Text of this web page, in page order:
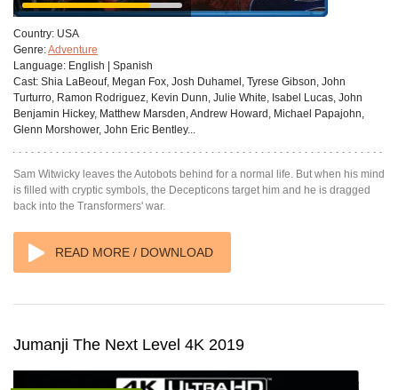
Country: USA
Genre:Adventure
Language: English | Spanish
Cast: Shia LaBeouf, Megan Fox, Josh Duhamel, Tyrese Gibson, John
Turturro, Ramon Rodriguez, Kevin Dunn, Julie White, Isabel Lucas, John
Benjamin Hickey, Matthew Marsden, Andrew Howard, Michael Papajohn,
Glenn Morshower, John Eric Bentley...
Sam Witwicky leaves the Autobots behind for a normal life. But when his mind
is filled with cryptic symbols, the Decepticons target him and he is dragged
back into the Transformers' war.
READ MORE / DOWNLOAD
Jumanji The Next Level 4K 2019